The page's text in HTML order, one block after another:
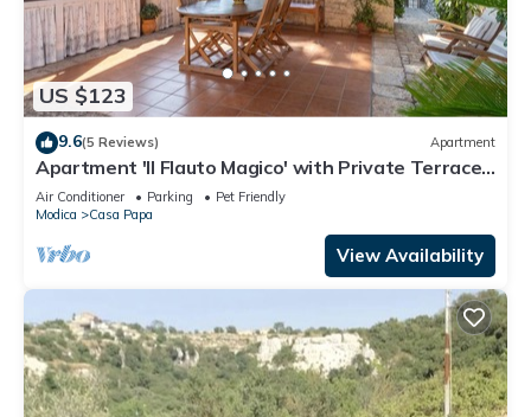
US $123
9.6(5 Reviews) Apartment
Apartment 'Il Flauto Magico' with Private Terrace,
Wi-Fi and Air Conditioning
Air Conditioner Parking
Pet Friendly
Modica
Casa Papa
View Availability